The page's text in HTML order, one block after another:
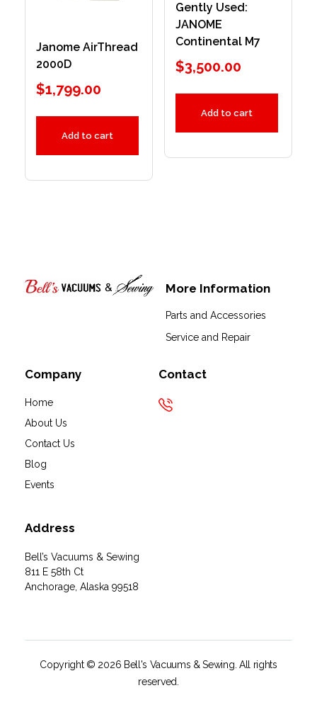
Janome AirThread
2000D
$1,799.00
Add to cart
Gently Used:
JANOME
Continental M7
$3,500.00
Add to cart
More Information
Parts and Accessories
Service and Repair
Company
Home
About Us
Contact Us
Blog
Events
Contact
Address
Bell’s Vacuums & Sewing
811 E 58th Ct
Anchorage, Alaska 99518
Copyright © 2026 Bell's Vacuums & Sewing. All rights
reserved.